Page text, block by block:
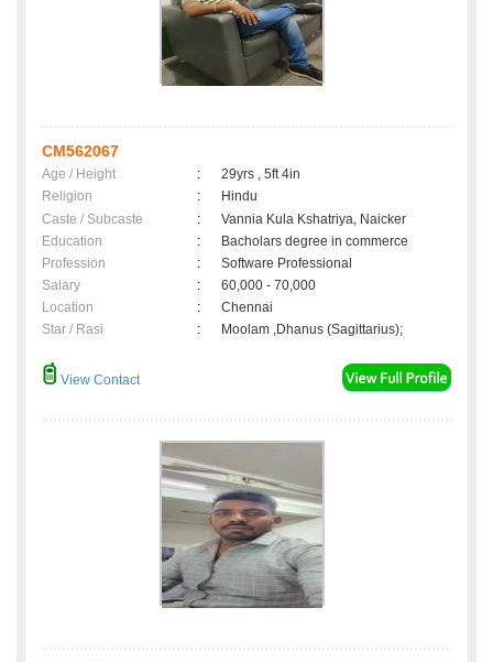
CM562067
Age / Height :
29yrs , 5ft 4in
Religion
:
Hindu
Caste / Subcaste
:
Vannia Kula Kshatriya, Naicker
Education
:
Bacholars degree in commerce
Profession
:
Software Professional
Salary
:
60,000 - 70,000
Location
:
Chennai
Star / Rasi
: Moolam ,Dhanus (Sagittarius);
View Contact